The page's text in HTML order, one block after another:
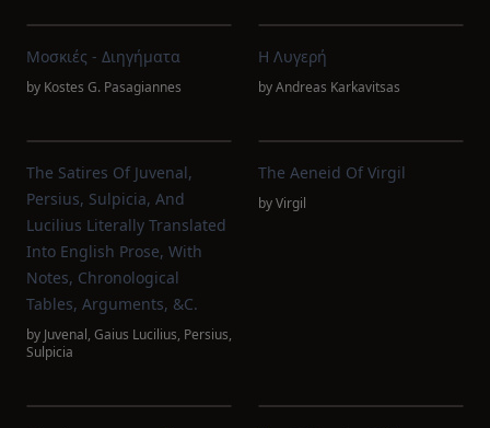
Μοσκιές - Διηγήματα
by Kostes G. Pasagiannes
Η Λυγερή
byAndreas Karkavitsas
The Satires Of Juvenal,
Persius, Sulpicia, And
Lucilius Literally Translated
Into English Prose, With
Notes, Chronological
Tables, Arguments, &c.
by Juvenal, Gaius Lucilius, Persius,
Sulpicia
The Aeneid Of Virgil
byVirgil